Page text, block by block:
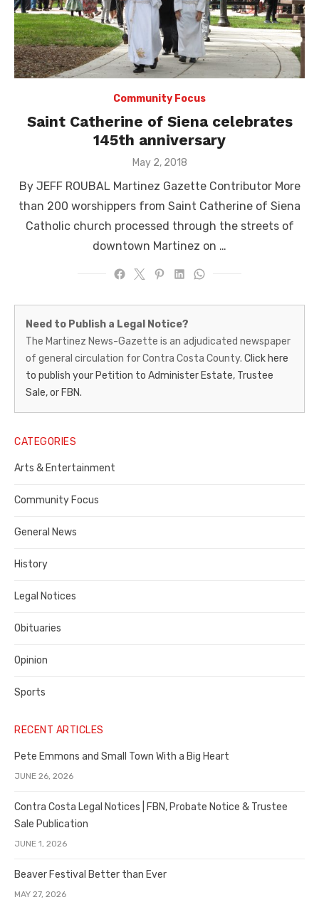
Community Focus
Saint Catherine of Siena celebrates
145th anniversary
Posted
May 2, 2018
By JEFF ROUBAL Martinez Gazette Contributor More
than 200 worshippers from Saint Catherine of Siena
Catholic church processed through the streets of
downtown Martinez on …
Martinez
News-
Gazette
–
Legal
Notice
Publisher,
Contra
County
Need to Publish a Legal Notice?
The Martinez News-Gazette is an adjudicated newspaper
of general circulation for Contra Costa County. Click here
to publish your Petition to Administer Estate, Trustee
Sale, or FBN.
CATEGORIES
Arts & Entertainment
Community Focus
General News
History
Legal Notices
Obituaries
Opinion
Sports
RECENT ARTICLES
Pete Emmons and Small Town With a Big Heart
JUNE 26, 2026
Contra Costa Legal Notices | FBN, Probate Notice & Trustee
Sale Publication
JUNE 1, 2026
Beaver Festival Better than Ever
MAY 27, 2026